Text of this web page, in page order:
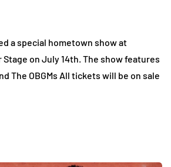
a special hometown show at
Stage on July 14th. The show features
The OBGMs All tickets will be on sale